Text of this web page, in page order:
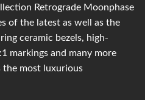
Retrograde Moonphase
of the latest as well as the
ceramic bezels, high-
markings and many more
the most luxurious